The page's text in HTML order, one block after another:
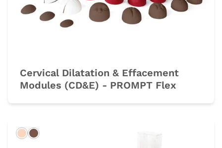
Cervical Dilatation & Effacement
Modules (CD&E) - PROMPT Flex
LightDark